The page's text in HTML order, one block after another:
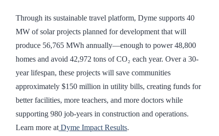
Through its sustainable travel platform, Dyme supports 40
MW of solar projects planned for development that will
produce 56,765 MWh annually—enough to power 48,800
homes and avoid 42,972 tons of CO₂ each year. Over a 30-
year lifespan, these projects will save communities
approximately $150 million in utility bills, creating funds for
better facilities, more teachers, and more doctors while
supporting 980 job-years in construction and operations.
Learn more at Dyme Impact Results.